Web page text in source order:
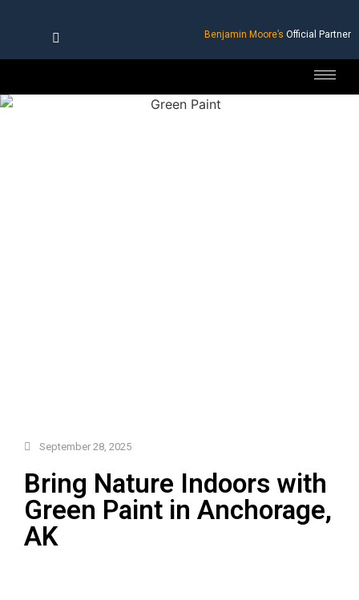
Benjamin Moore’s Official Partner
September 28, 2025
Bring Nature Indoors with
Green Paint in Anchorage,
AK